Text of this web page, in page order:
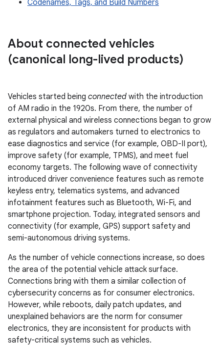
Codenames, Tags, and Build Numbers
About connected vehicles
(canonical long-lived products)
Vehicles started being connected with the introduction
of AM radio in the 1920s. From there, the number of
external physical and wireless connections began to grow
as regulators and automakers turned to electronics to
ease diagnostics and service (for example, OBD-II port),
improve safety (for example, TPMS), and meet fuel
economy targets. The following wave of connectivity
introduced driver convenience features such as remote
keyless entry, telematics systems, and advanced
infotainment features such as Bluetooth, Wi-Fi, and
smartphone projection. Today, integrated sensors and
connectivity (for example, GPS) support safety and
semi-autonomous driving systems.
As the number of vehicle connections increase, so does
the area of the potential vehicle attack surface.
Connections bring with them a similar collection of
cybersecurity concerns as for consumer electronics.
However, while reboots, daily patch updates, and
unexplained behaviors are the norm for consumer
electronics, they are inconsistent for products with
safety-critical systems such as vehicles.